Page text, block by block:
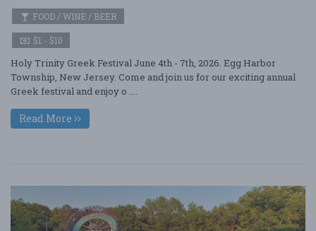
FOOD / WINE / BEER
$1 - $10
Holy Trinity Greek Festival June 4th - 7th, 2026. Egg Harbor
Township, New Jersey. Come and join us for our exciting annual
Greek festival and enjoy o ....
Read More